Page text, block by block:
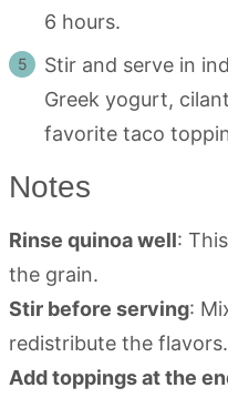
6 hours.
Stir and serve in
Greek yogurt,
favorite taco
Notes
Rinse quinoa well:
the grain.
Stir before serving:
redistribute the flavors.
Add toppings at the